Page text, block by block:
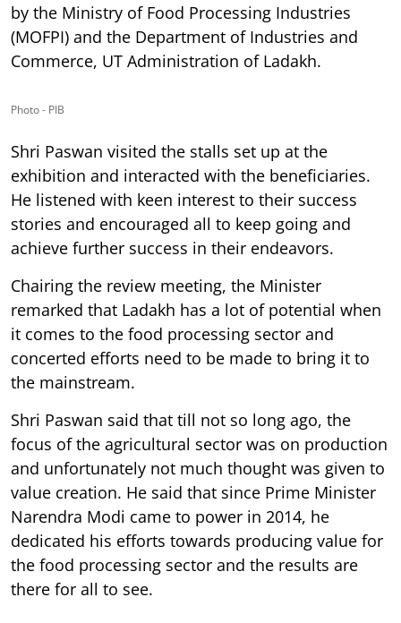
by the Ministry of Food Processing Industries
(MOFPI) and the Department of Industries and
Commerce, UT Administration of Ladakh.
Photo - PIB
Shri Paswan visited the stalls set up at the
exhibition and interacted with the beneficiaries.
He listened with keen interest to their success
stories and encouraged all to keep going and
achieve further success in their endeavors.
Chairing the review meeting, the Minister
remarked that Ladakh has a lot of potential when
it comes to the food processing sector and
concerted efforts need to be made to bring it to
the mainstream.
Shri Paswan said that till not so long ago, the
focus of the agricultural sector was on production
and unfortunately not much thought was given to
value creation. He said that since Prime Minister
Narendra Modi came to power in 2014, he
dedicated his efforts towards producing value for
the food processing sector and the results are
there for all to see.